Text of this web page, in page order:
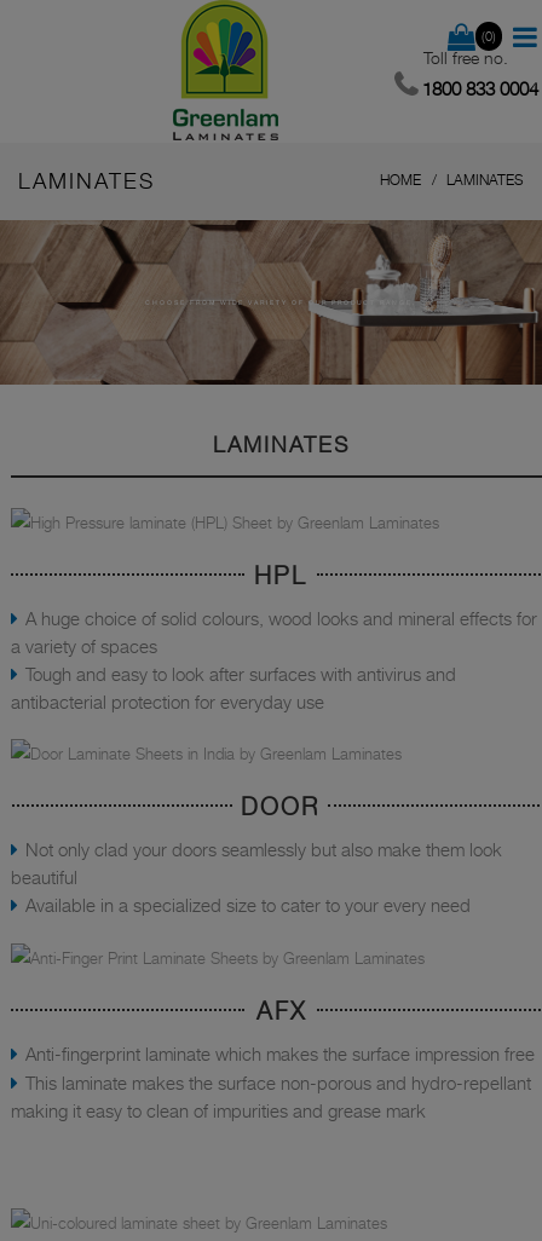
(0)
Toll free no.
1800 833 0004
LAMINATES HOME LAMINATES
CHOOSE FROM WIDE VARIETY OF OUR PRODUCT RANGE.
LAMINATES
HPL
A huge choice of solid colours, wood looks and mineral effects for
a variety of spaces
Tough and easy to look after surfaces with antivirus and
antibacterial protection for everyday use
DOOR
Not only clad your doors seamlessly but also make them look
beautiful
Available in a specialized size to cater to your every need
AFX
Anti-fingerprint laminate which makes the surface impression free
This laminate makes the surface non-porous and hydro-repellant
making it easy to clean of impurities and grease mark